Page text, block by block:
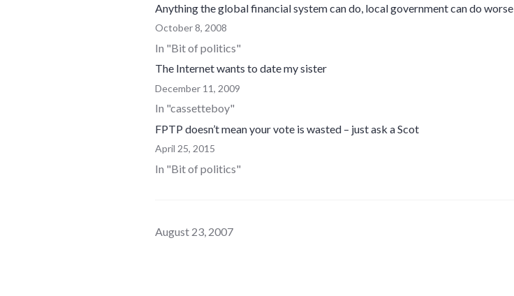
Anything the global financial system can do, local government can do worse
October 8, 2008
In "Bit of politics"
The Internet wants to date my sister
December 11, 2009
In "cassetteboy"
FPTP doesn’t mean your vote is wasted – just ask a Scot
April 25, 2015
In "Bit of politics"
August 23, 2007